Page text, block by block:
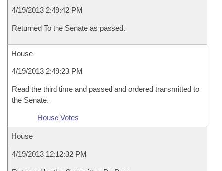
4/19/2013 2:49:42 PM
Returned To the Senate as passed.
House
4/19/2013 2:49:23 PM
Read the third time and passed and ordered transmitted to
the Senate.
House Votes
House
4/19/2013 12:12:32 PM